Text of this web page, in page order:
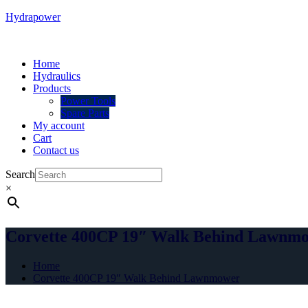
Hydrapower
Menu
Home
Hydraulics
Products
Power Tools
Spare Parts
My account
Cart
Contact us
Search
×
Corvette 400CP 19″ Walk Behind
Home
Corvette 400CP 19″ Walk Behind Lawnmower